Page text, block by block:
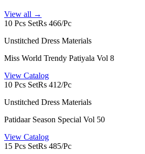
View all →
10 Pcs SetRs 466/Pc
Unstitched Dress Materials
Miss World Trendy Patiyala Vol 8
View Catalog
10 Pcs SetRs 412/Pc
Unstitched Dress Materials
Patidaar Season Special Vol 50
View Catalog
15 Pcs SetRs 485/Pc